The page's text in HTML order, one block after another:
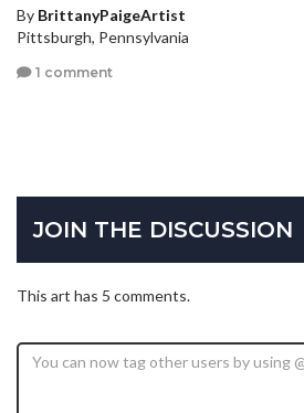
By BrittanyPaigeArtist
Pittsburgh, Pennsylvania
1 comment
JOIN THE DISCUSSION
This art has 5 comments.